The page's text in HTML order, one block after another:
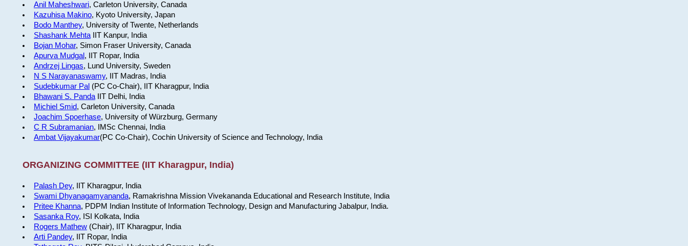
Anil Maheshwari, Carleton University, Canada
Kazuhisa Makino, Kyoto University, Japan
Bodo Manthey, University of Twente, Netherlands
Shashank MehtaIIT Kanpur, India
Bojan Mohar, Simon Fraser University, Canada
Apurva Mudgal, IIT Ropar, India
Andrzej Lingas, Lund University, Sweden
N S Narayanaswamy, IIT Madras, India
Sudebkumar Pal (PC Co-Chair), IIT Kharagpur, India
Bhawani S. PandaIIT Delhi, India
Michiel Smid, Carleton University, Canada
Joachim Spoerhase, University of Würzburg, Germany
C R Subramanian, IMSc Chennai, India
Ambat Vijayakumar(PC Co-Chair), Cochin University of Science and Technology, India
ORGANIZING COMMITTEE (IIT Kharagpur, India)
Palash Dey, IIT Kharagpur, India
Swami Dhyanagamyananda, Ramakrishna Mission Vivekananda Educational and Research Institute, India
Pritee Khanna, PDPM Indian Institute of Information Technology, Design and Manufacturing Jabalpur, India.
Sasanka Roy, ISI Kolkata, India
Rogers Mathew(Chair), IIT Kharagpur, India
Arti Pandey, IIT Ropar, India